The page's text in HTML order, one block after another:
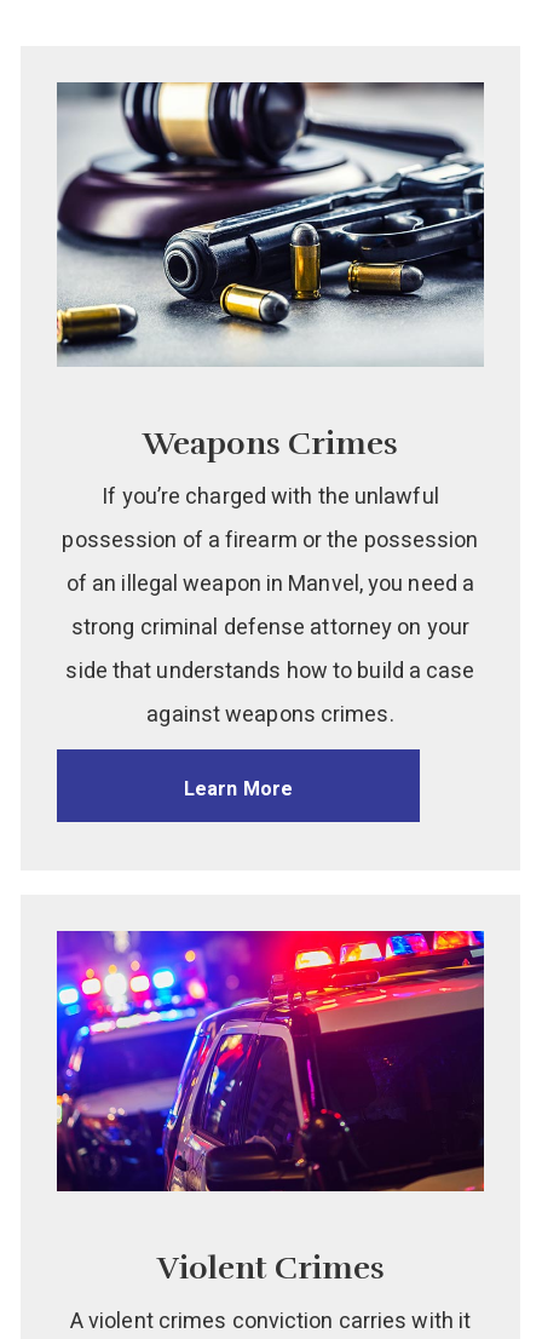
Weapons Crimes
If you’re charged with the unlawful
possession of a firearm or the possession
of an illegal weapon in Manvel, you need a
strong criminal defense attorney on your
side that understands how to build a case
against weapons crimes.
Learn More
Violent Crimes
A violent crimes conviction carries with it